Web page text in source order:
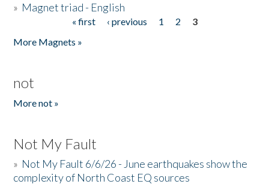
» Magnet triad - English
« first ‹ previous 1 2
3
More Magnets »
not
More not »
Not My Fault
» Not My Fault 6/6/26 - June earthquakes show the
complexity of North Coast EQ sources